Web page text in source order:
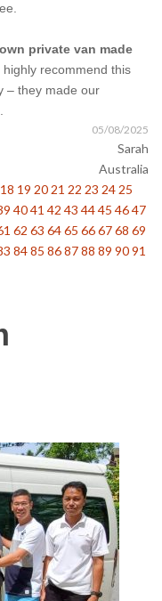
private van made
highly recommend this
– they made our
05/08/2025
Sarah
Australia
18 19 2021 22 23 2425
4041 42 43 4445 4647
62 63 6465 666768 69
8485 868788 89 9091